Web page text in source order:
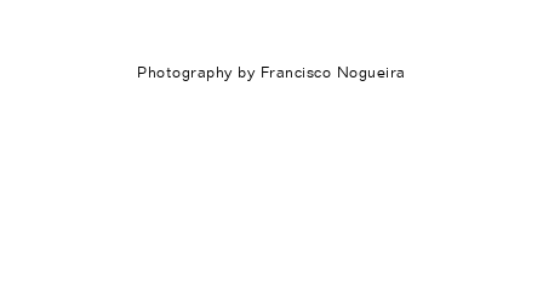
Photography by Francisco Nogueira